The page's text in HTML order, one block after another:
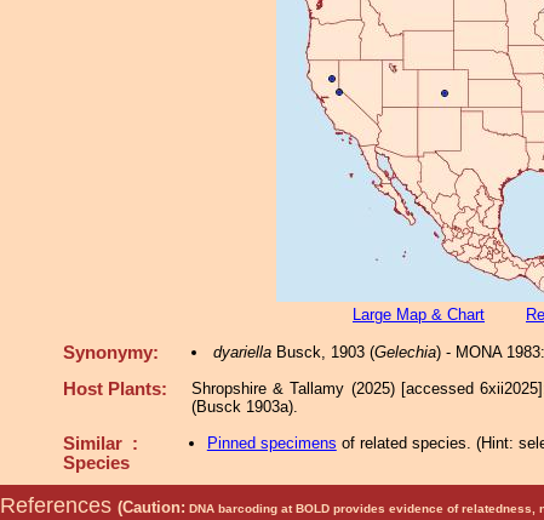
Large Map & Chart
Synonymy: dyariellaBusck, 1903 (Gelechia) - MONA
Host Plants: Shropshire & Tallamy (2025) [accessed
(Busck 1903a).
Similar :
Species
Pinned specimens of related species. (Hint:
References (Caution: DNA barcoding at BOLD provides evidence of